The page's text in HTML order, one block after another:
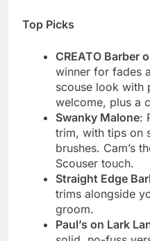
Top Picks
CREATO Barber
winner for fades
scouse look with
welcome, plus a
Swanky Malone:
trim, with tips on
brushes. Cam’s
Scouser touch.
Straight Edge
trims alongside
groom.
Paul’s on Lark